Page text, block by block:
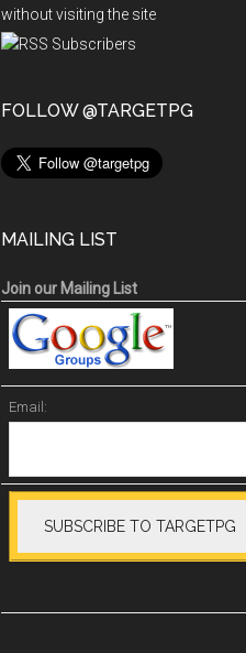
without visiting the site
FOLLOW @TARGETPG
MAILING LIST
Join our Mailing List
Email: